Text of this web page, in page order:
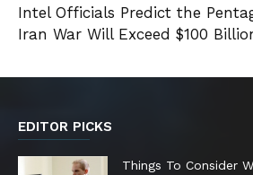
Intel Officials Predict the
Iran War Will Exceed $100
EDITOR PICKS
Things To Consider